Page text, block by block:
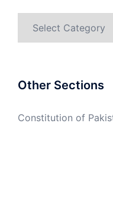
Other Sections
Constitution of